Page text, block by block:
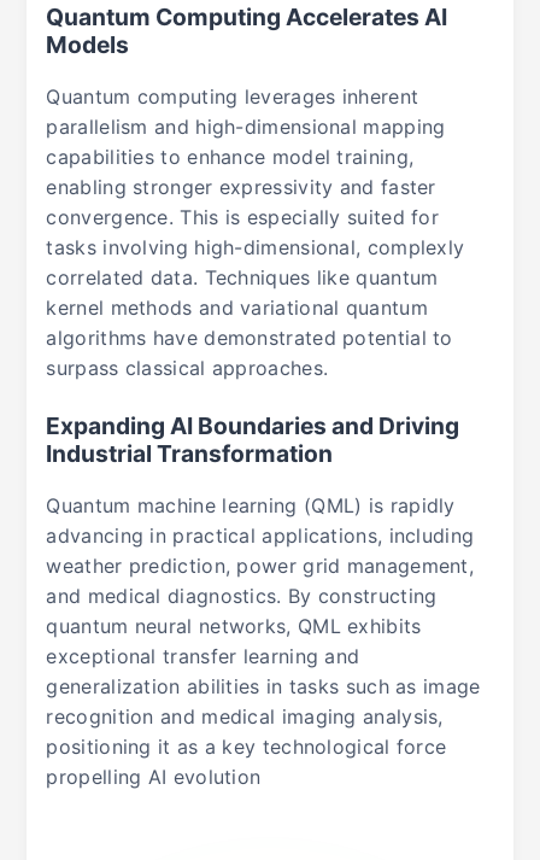
Quantum Computing Accelerates AI
Models
Quantum computing leverages inherent
parallelism and high-dimensional mapping
capabilities to enhance model training,
enabling stronger expressivity and faster
convergence. This is especially suited for
tasks involving high-dimensional, complexly
correlated data. Techniques like quantum
kernel methods and variational quantum
algorithms have demonstrated potential to
surpass classical approaches.
Expanding AI Boundaries and Driving
Industrial Transformation
Quantum machine learning (QML) is rapidly
advancing in practical applications, including
weather prediction, power grid management,
and medical diagnostics. By constructing
quantum neural networks, QML exhibits
exceptional transfer learning and
generalization abilities in tasks such as image
recognition and medical imaging analysis,
positioning it as a key technological force
propelling AI evolution